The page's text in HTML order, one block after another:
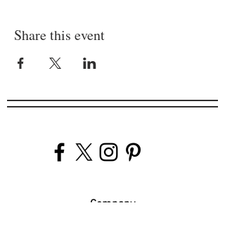
Share this event
Company